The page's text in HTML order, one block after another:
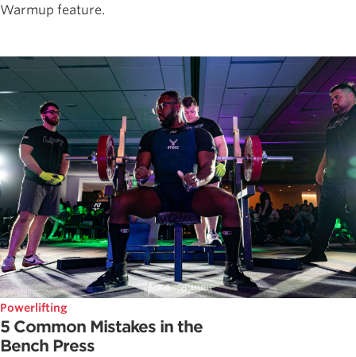
Warmup feature.
Powerlifting
5 Common Mistakes in the
Bench Press